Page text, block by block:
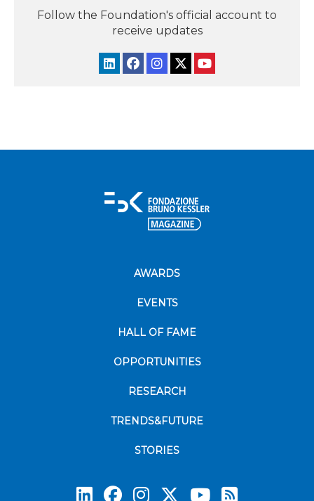
Follow the Foundation's official account to
receive updates
AWARDS
EVENTS
HALL OF FAME
OPPORTUNITIES
RESEARCH
TRENDS&FUTURE
STORIES